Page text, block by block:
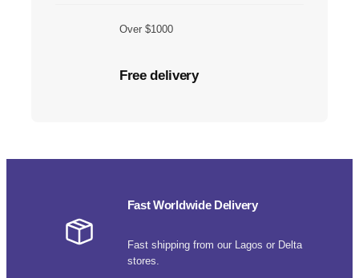
Over $1000
Free delivery
Fast Worldwide Delivery
Fast shipping from our Lagos or Delta
stores.